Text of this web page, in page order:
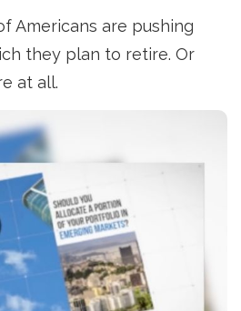
Americans are pushing
they plan to retire. Or
at all.